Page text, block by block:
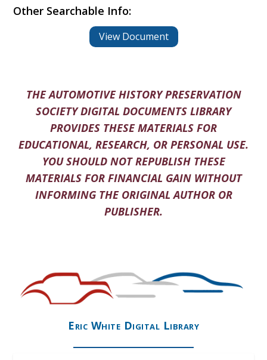
Other Searchable Info:
View Document
THE AUTOMOTIVE HISTORY PRESERVATION
SOCIETY DIGITAL DOCUMENTS LIBRARY
PROVIDES THESE MATERIALS FOR
EDUCATIONAL, RESEARCH, OR PERSONAL USE.
YOU SHOULD NOT REPUBLISH THESE
MATERIALS FOR FINANCIAL GAIN WITHOUT
INFORMING THE ORIGINAL AUTHOR OR
PUBLISHER.
Eric White Digital Library